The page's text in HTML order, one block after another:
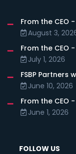
From the CEO
August 3,
From the CEO
July 1, 2026
FSBP Partners
June 10, 2026
From the CEO
June 1, 2026
FOLLOW US